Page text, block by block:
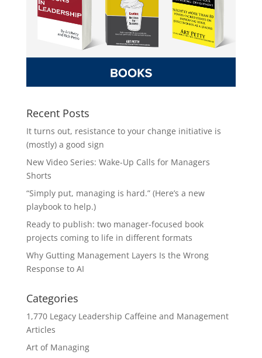
Recent Posts
It turns out, resistance to your change initiative is
(mostly) a good sign
New Video Series: Wake-Up Calls for Managers
Shorts
“Simply put, managing is hard.” (Here’s a new
playbook to help.)
Ready to publish: two manager-focused book
projects coming to life in different formats
Why Gutting Management Layers Is the Wrong
Response to AI
Categories
1,770 Legacy Leadership Caffeine and Management
Articles
Art of Managing